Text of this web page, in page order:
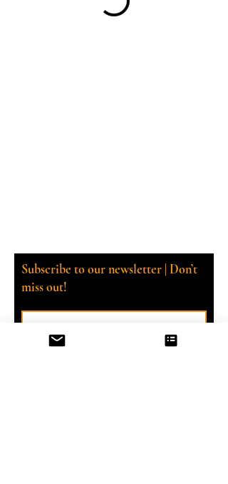
Subscribe to our newsletter | Don’t
miss out!